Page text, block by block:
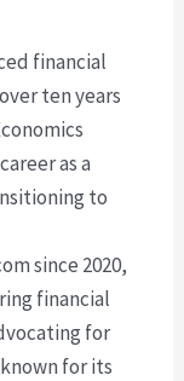
financial
ten years
as a
to
since 2020,
financial
for
for its